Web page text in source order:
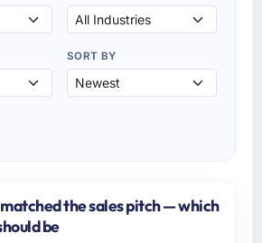
SORT BY
the sales pitch — which
be